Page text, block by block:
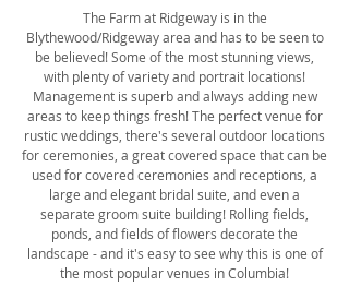
The Farm at Ridgeway is in the
Blythewood/Ridgeway area and has to be seen to
be believed! Some of the most stunning views,
with plenty of variety and portrait locations!
Management is superb and always adding new
areas to keep things fresh! The perfect venue for
rustic weddings, there's several outdoor locations
for ceremonies, a great covered space that can be
used for covered ceremonies and receptions, a
large and elegant bridal suite, and even a
separate groom suite building! Rolling fields,
ponds, and fields of flowers decorate the
landscape - and it's easy to see why this is one of
the most popular venues in Columbia!